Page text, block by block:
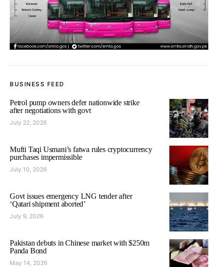
BUSINESS FEED
Petrol pump owners defer nationwide strike
after negotiations with govt
July 22, 2026
Mufti Taqi Usmani’s fatwa rules cryptocurrency
purchases impermissible
July 10, 2026
Govt issues emergency LNG tender after
‘Qatari shipment aborted’
July 9, 2026
Pakistan debuts in Chinese market with $250m
Panda Bond
May 14, 2026